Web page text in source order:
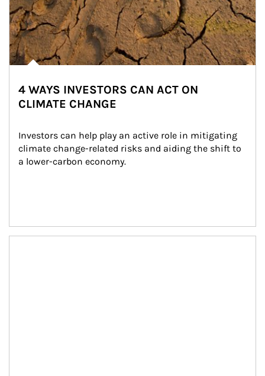
4 WAYS INVESTORS CAN ACT ON
CLIMATE CHANGE
Investors can help play an active role in mitigating
climate change-related risks and aiding the shift to
a lower-carbon economy.